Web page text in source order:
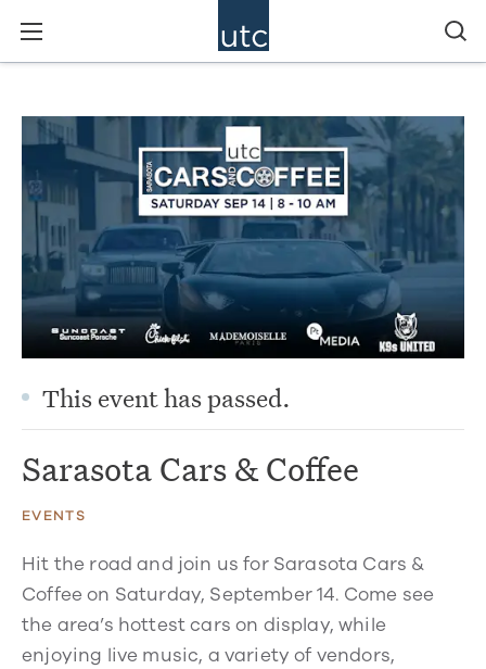
This event has passed.
Sarasota Cars & Coffee
EVENTS
Hit the road and join us for Sarasota Cars &
Coffee on Saturday, September 14. Come see
the area’s hottest cars on display, while
enjoying live music, a variety of vendors,